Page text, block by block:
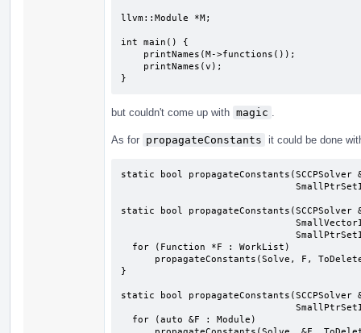
llvm::Module *M;
int main() {
}
but couldn't come up with magic
As for propagateConstants it could be done
static bool
static bool propagateConstants(SCCPSolver
}
static bool propagateConstants(SCCPSolver